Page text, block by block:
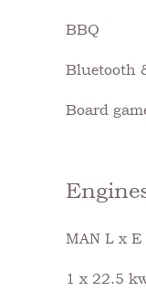
BBQ
Bluetooth
Board
MAN L x
1 x 22.5